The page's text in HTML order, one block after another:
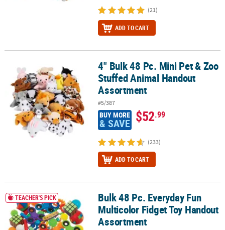
(21)
ADD TO CART
4" Bulk 48 Pc. Mini Pet & Zoo Stuffed Animal Handout Assortment
4" Bulk 48 Pc. Mini Pet & Zoo
Stuffed Animal Handout
Assortment
#5/387
BUY MORE
& SAVE $52.99
(233)
ADD TO CART
Bulk 48 Pc. Everyday Fun Multicolor Fidget Toy Handout
TEACHER'S PICK
Bulk 48 Pc. Everyday Fun
Multicolor Fidget Toy Handout
Assortment